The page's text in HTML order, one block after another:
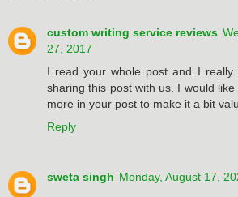
custom writing service reviews
27, 2017
I read your whole post and I
sharing this post with us. I would
more in your post to make it a bit
Reply
sweta singh Monday, August 17,